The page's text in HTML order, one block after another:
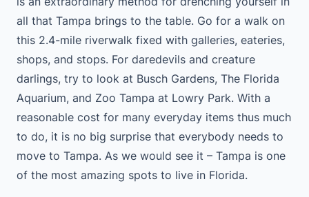
all that Tampa brings to the table. Go for a walk on
this 2.4-mile riverwalk fixed with galleries, eateries,
shops, and stops. For daredevils and creature
darlings, try to look at Busch Gardens, The Florida
Aquarium, and Zoo Tampa at Lowry Park. With a
reasonable cost for many everyday items thus much
to do, it is no big surprise that everybody needs to
move to Tampa. As we would see it – Tampa is one
of the most amazing spots to live in Florida.